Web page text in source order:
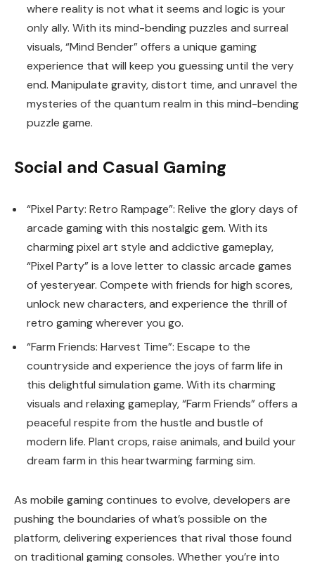
where reality is not what it seems and logic is your
only ally. With its mind-bending puzzles and surreal
visuals, “Mind Bender” offers a unique gaming
experience that will keep you guessing until the very
end. Manipulate gravity, distort time, and unravel the
mysteries of the quantum realm in this mind-bending
puzzle game.
Social and Casual Gaming
“Pixel Party: Retro Rampage”: Relive the glory days of
arcade gaming with this nostalgic gem. With its
charming pixel art style and addictive gameplay,
“Pixel Party” is a love letter to classic arcade games
of yesteryear. Compete with friends for high scores,
unlock new characters, and experience the thrill of
retro gaming wherever you go.
“Farm Friends: Harvest Time”: Escape to the
countryside and experience the joys of farm life in
this delightful simulation game. With its charming
visuals and relaxing gameplay, “Farm Friends” offers a
peaceful respite from the hustle and bustle of
modern life. Plant crops, raise animals, and build your
dream farm in this heartwarming farming sim.
As mobile gaming continues to evolve, developers are
pushing the boundaries of what’s possible on the
platform, delivering experiences that rival those found
on traditional gaming consoles. Whether you’re into